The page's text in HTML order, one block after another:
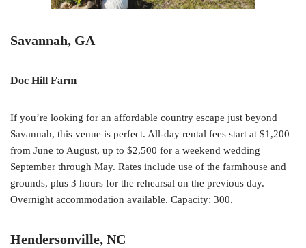
Savannah, GA
Doc Hill Farm
If you’re looking for an affordable country escape just beyond
Savannah, this venue is perfect. All-day rental fees start at $1,200
from June to August, up to $2,500 for a weekend wedding
September through May. Rates include use of the farmhouse and
grounds, plus 3 hours for the rehearsal on the previous day.
Overnight accommodation available. Capacity: 300.
Hendersonville, NC